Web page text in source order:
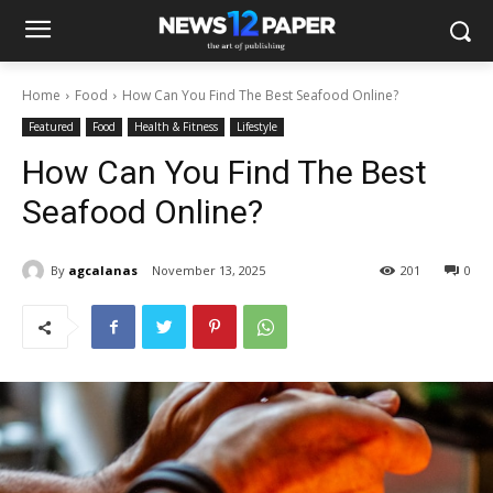
Home Food How Can You Find The Best Seafood Online?
Featured Food Health & Fitness Lifestyle
How Can You Find The Best
Seafood Online?
By agcalanas November 13, 2025 0
201